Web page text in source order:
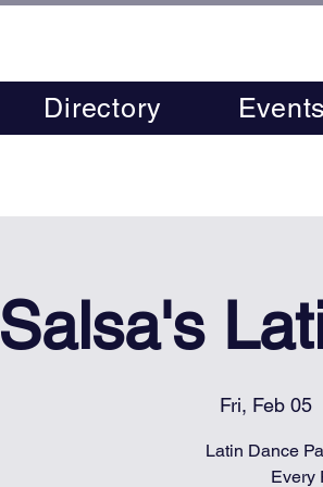
Directory
Salsa's
Fri, Feb 05
Latin Dance
Every